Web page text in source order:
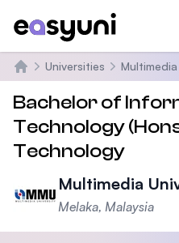
Home
Universities Multimedia
Bachelor of
Technology
Technology
Multimedia
Melaka, Malaysia